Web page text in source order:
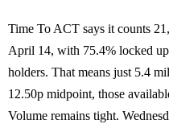
Time To ACT says it counts
April 14, with 75.4% locked
holders. That means just 5.4
12.50p midpoint, those
Volume remains tight.